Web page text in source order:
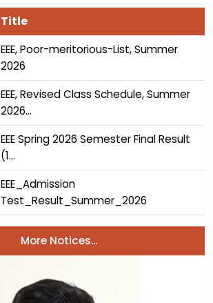
Title
EEE, Poor-meritorious-List, Summer
2026
EEE, Revised Class Schedule, Summer
2026...
EEE Spring 2026 Semester Final Result
(1...
EEE_Admission
Test_Result_Summer_2026
More Notices...